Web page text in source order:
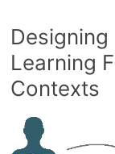
Learning
Contexts